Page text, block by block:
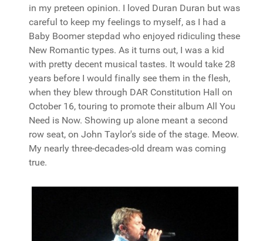
in my preteen opinion. I loved Duran Duran but was
careful to keep my feelings to myself, as I had a
Baby Boomer stepdad who enjoyed ridiculing these
New Romantic types. As it turns out, I was a kid
with pretty decent musical tastes. It would take 28
years before I would finally see them in the flesh,
when they blew through DAR Constitution Hall on
October 16, touring to promote their album All You
Need is Now. Showing up alone meant a second
row seat, on John Taylor's side of the stage. Meow.
My nearly three-decades-old dream was coming
true.